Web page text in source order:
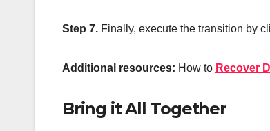
Step 7. Finally, execute the transition by
Additional resources: How to Recover
Bring it All Together